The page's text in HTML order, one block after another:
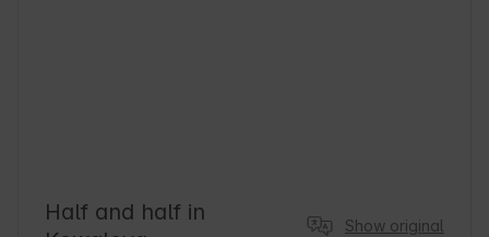
Half and half in
Show original